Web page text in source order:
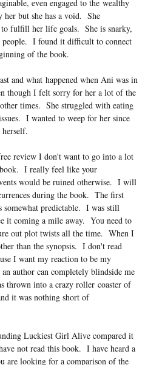
even engaged to the wealthy
but she has a void. She
to fulfill her life goals. She is snarky,
people. I found it difficult to connect
of the book.
and what happened when Ani was in
though I felt sorry for her a lot of the
times. She struggled with eating
I wanted to weep for her since
review I don't want to go into a lot
book. I really feel like your
would be ruined otherwise. I will
during the book. The first
somewhat predictable. I was still
it coming a mile away. You need to
out plot twists all the time. When I
than the synopsis. I don't read
I want my reaction to be my
author can completely blindside me
thrown into a crazy roller coaster of
it was nothing short of
Luckiest Girl Alive compared it
not read this book. I have heard a
are looking for a comparison of the